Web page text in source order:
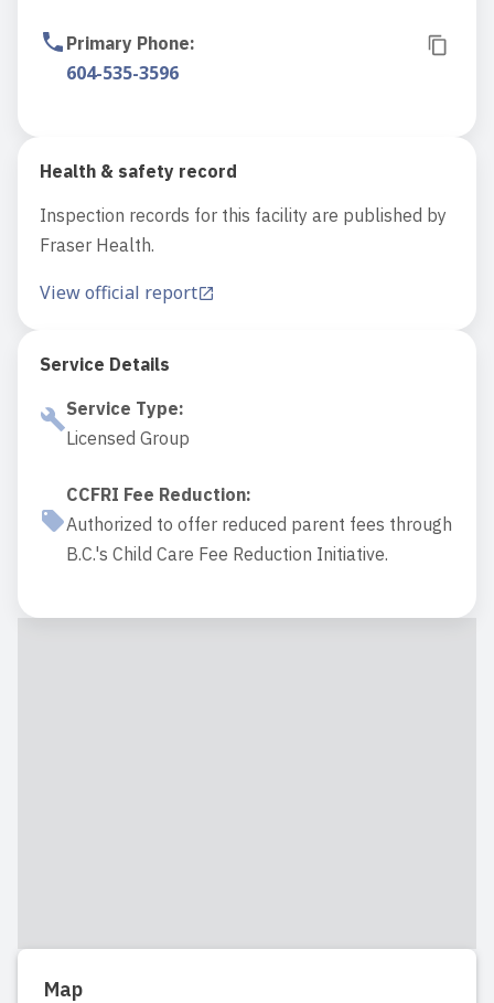
Primary Phone:
604-535-3596
Health & safety record
Inspection records for this facility are published by
Fraser Health.
View official report
Service Details
Service Type:
Licensed Group
CCFRI Fee Reduction:
Authorized to offer reduced parent fees through
B.C.'s Child Care Fee Reduction Initiative.
Map